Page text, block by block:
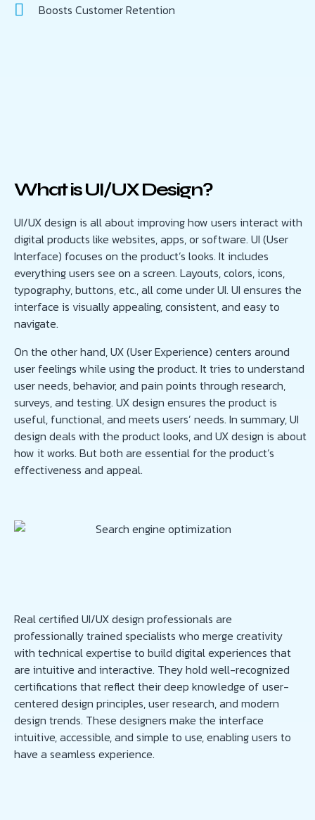
Boosts Customer Retention
What is UI/UX Design?
UI/UX design is all about improving how users interact with
digital products like websites, apps, or software. UI (User
Interface) focuses on the product’s looks. It includes
everything users see on a screen. Layouts, colors, icons,
typography, buttons, etc., all come under UI. UI ensures the
interface is visually appealing, consistent, and easy to
navigate.
On the other hand, UX (User Experience) centers around
user feelings while using the product. It tries to understand
user needs, behavior, and pain points through research,
surveys, and testing. UX design ensures the product is
useful, functional, and meets users’ needs. In summary, UI
design deals with the product looks, and UX design is about
how it works. But both are essential for the product’s
effectiveness and appeal.
Real certified UI/UX design professionals are
professionally trained specialists who merge creativity
with technical expertise to build digital experiences that
are intuitive and interactive. They hold well-recognized
certifications that reflect their deep knowledge of user-
centered design principles, user research, and modern
design trends. These designers make the interface
intuitive, accessible, and simple to use, enabling users to
have a seamless experience.